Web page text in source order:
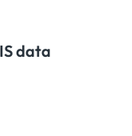
data